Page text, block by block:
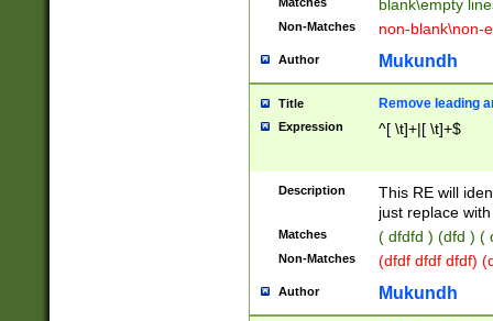
blank\empty
Non-Matches non-blank\non-
Author Mukundh
Title Remove leading
Expression ^[ \t]+|[ \t]+$
Description
This RE will
just replace
Matches ( dfdfd ) (dfd ) (
Non-Matches (dfdf dfdf dfdf)
Author Mukundh